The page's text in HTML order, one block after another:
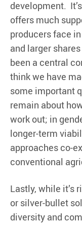
development.
offers much
producers face
and larger
been a central
think we have
some important
remain about
work out; in
longer-term
approaches co-
conventional
Lastly, while it’s
or silver-bullet
diversity and